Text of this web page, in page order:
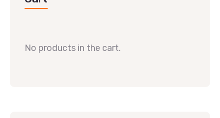
No products in the cart.